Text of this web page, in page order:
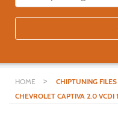
HOME > CHIPTUNING FILES
CHEVROLET CAPTIVA 2.0 VCDI